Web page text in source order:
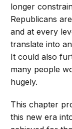
longer
Republicans
and at every
translate into
It could also
many people
hugely.
This chapter
this new era